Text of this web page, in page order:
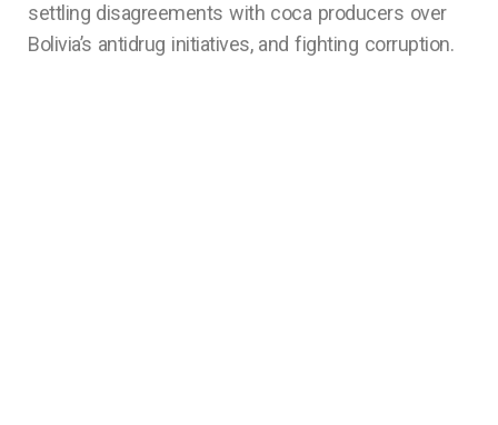
settling disagreements with coca producers over
Bolivia’s antidrug initiatives, and fighting corruption.